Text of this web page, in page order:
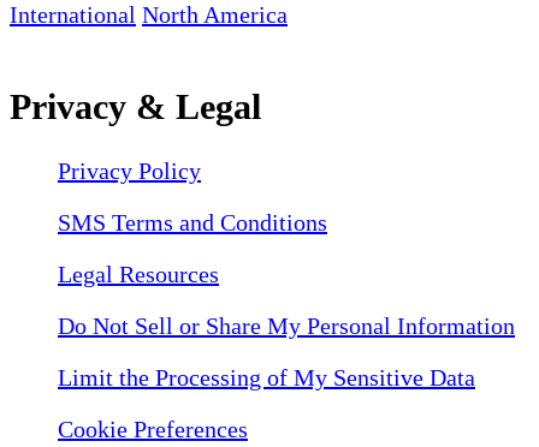
International North America
Privacy & Legal
Privacy Policy
SMS Terms and Conditions
Legal Resources
Do Not Sell or Share My Personal Information
Limit the Processing of My Sensitive Data
Cookie Preferences